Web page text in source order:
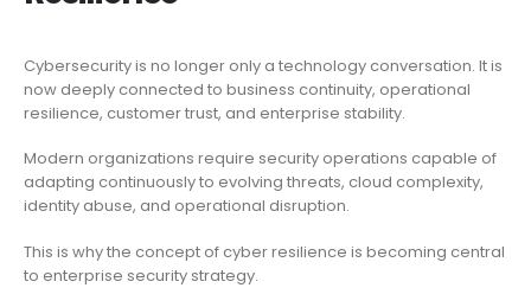
Cybersecurity is no longer only a technology conversation. It is
now deeply connected to business continuity, operational
resilience, customer trust, and enterprise stability.
Modern organizations require security operations capable of
adapting continuously to evolving threats, cloud complexity,
identity abuse, and operational disruption.
This is why the concept of cyber resilience is becoming central
to enterprise security strategy.